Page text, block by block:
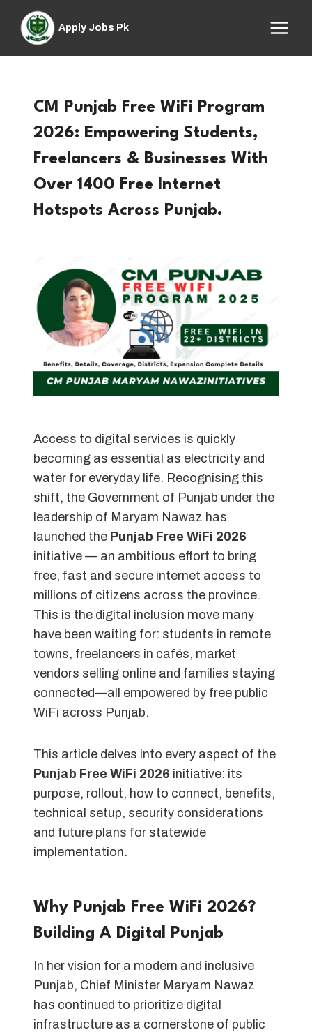
content
Apply Jobs Pk
CM Punjab Free WiFi Program
2026: Empowering Students,
Freelancers & Businesses With
Over 1400 Free Internet
Hotspots Across Punjab.
Access to digital services is quickly
becoming as essential as electricity and
water for everyday life. Recognising this
shift, the Government of Punjab under the
leadership of Maryam Nawaz has
launched the Punjab Free WiFi 2026
initiative — an ambitious effort to bring
free, fast and secure internet access to
millions of citizens across the province.
This is the digital inclusion move many
have been waiting for: students in remote
towns, freelancers in cafés, market
vendors selling online and families staying
connected—all empowered by free public
WiFi across Punjab.
This article delves into every aspect of the
Punjab Free WiFi 2026 initiative: its
purpose, rollout, how to connect, benefits,
technical setup, security considerations
and future plans for statewide
implementation.
Why Punjab Free WiFi 2026?
Building A Digital Punjab
In her vision for a modern and inclusive
Punjab, Chief Minister Maryam Nawaz
has continued to prioritize digital
infrastructure as a cornerstone of public